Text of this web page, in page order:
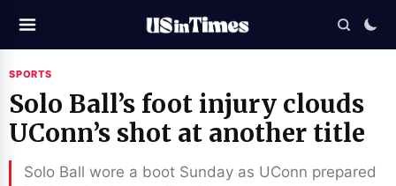
SPORTS
Solo Ball’s foot injury clouds
UConn’s shot at another title
Solo Ball wore a boot Sunday as UConn prepared